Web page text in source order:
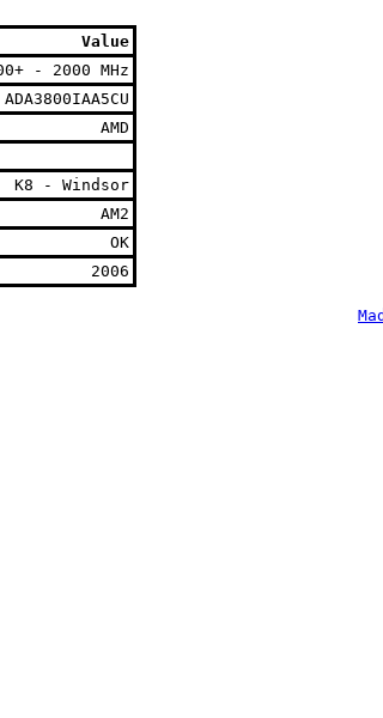
Value
- 2000 MHz
ADA3800IAA5CU
AMD
K8 - Windsor
AM2
OK
2006